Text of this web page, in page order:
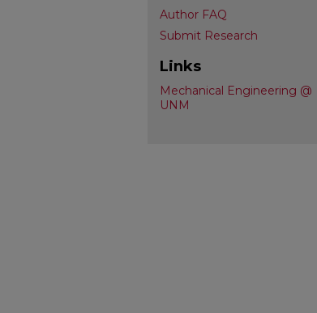
Author FAQ
Submit Research
Links
Mechanical Engineering @
UNM